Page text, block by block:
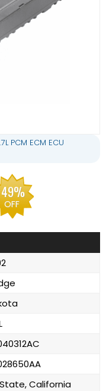
PCM ECM ECU
49%
OFF
California